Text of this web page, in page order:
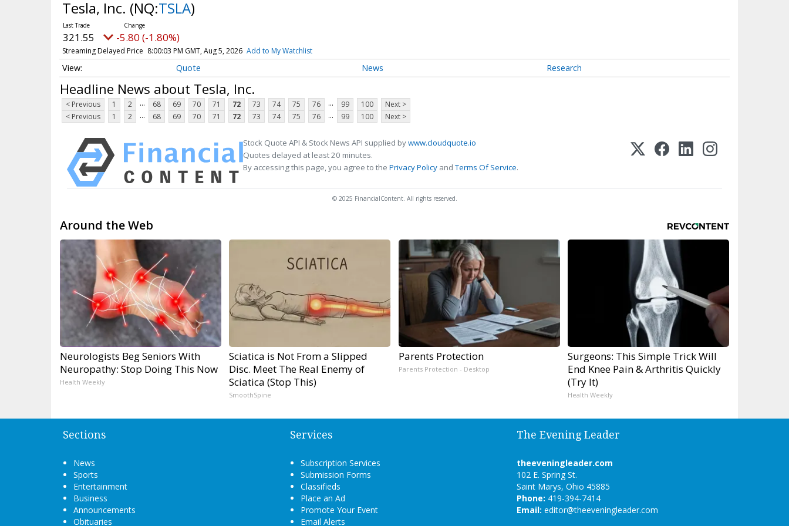
Tesla, Inc. (NQ:TSLA)
321.55 -5.80 (-1.80%)
Streaming Delayed Price 8:00:03 PM GMT, Aug 5, 2026 Add to My Watchlist
Quote News Research
Headline News about Tesla, Inc.
< Previous 1 2 ... 68 69 70 71 72 73 74 75 76 ... 99 100
Next >
< Previous
1 2 ... 68 69 70 71 72 73 74 75 76 ... 99 100 Next >
Stock Quote API & Stock News API supplied bywww.cloudquote.io
Quotes delayed at least 20 minutes.
By accessing this page, you agree to the Privacy Policy andTerms Of Service.
© 2025 FinancialContent. All rights reserved.
Around the Web
Neurologists Beg Seniors With
Neuropathy: Stop Doing This Now
Health Weekly
Sciatica is Not From a Slipped
Disc. Meet The Real Enemy of
Sciatica (Stop This)
SmoothSpine
Parents Protection
Parents Protection - Desktop
Surgeons: This Simple Trick Will
End Knee Pain & Arthritis Quickly
(Try It)
Health Weekly
Sections
News
Sports
Entertainment
Business
Announcements
Obituaries
Services
Subscription Services
Submission Forms
Classifieds
Place an Ad
Promote Your Event
Email Alerts
The Evening Leader
theeveningleader.com
102 E. Spring St.
Saint Marys, Ohio 45885
Phone: 419-394-7414
Email: editor@theeveningleader.com